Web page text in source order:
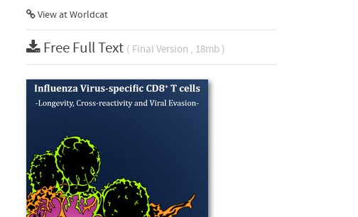
View at Worldcat
Free Full Text ( Final Version , 18mb )